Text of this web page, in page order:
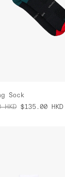
Sock
HKD $135.00 HKD